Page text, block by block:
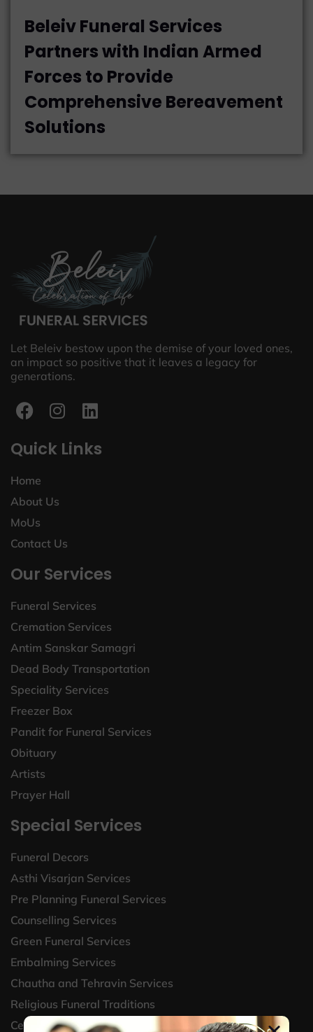
Beleiv Funeral Services
Partners with Indian Armed
Forces to Provide
Comprehensive Bereavement
Solutions
Let Beleiv bestow upon the demise of your loved ones,
an impact so positive that it leaves a legacy for
generations.
Quick Links
Home
About Us
MoUs
Contact Us
Our Services
Funeral Services
Cremation Services
Antim Sanskar Samagri
Dead Body Transportation
Speciality Services
Freezer Box
Pandit for Funeral Services
Obituary
Artists
Prayer Hall
Special Services
Funeral Decors
Asthi Visarjan Services
Pre Planning Funeral Services
Counselling Services
Green Funeral Services
Embalming Services
Chautha and Tehravin Services
Religious Funeral Traditions
Celebrate life and legacy